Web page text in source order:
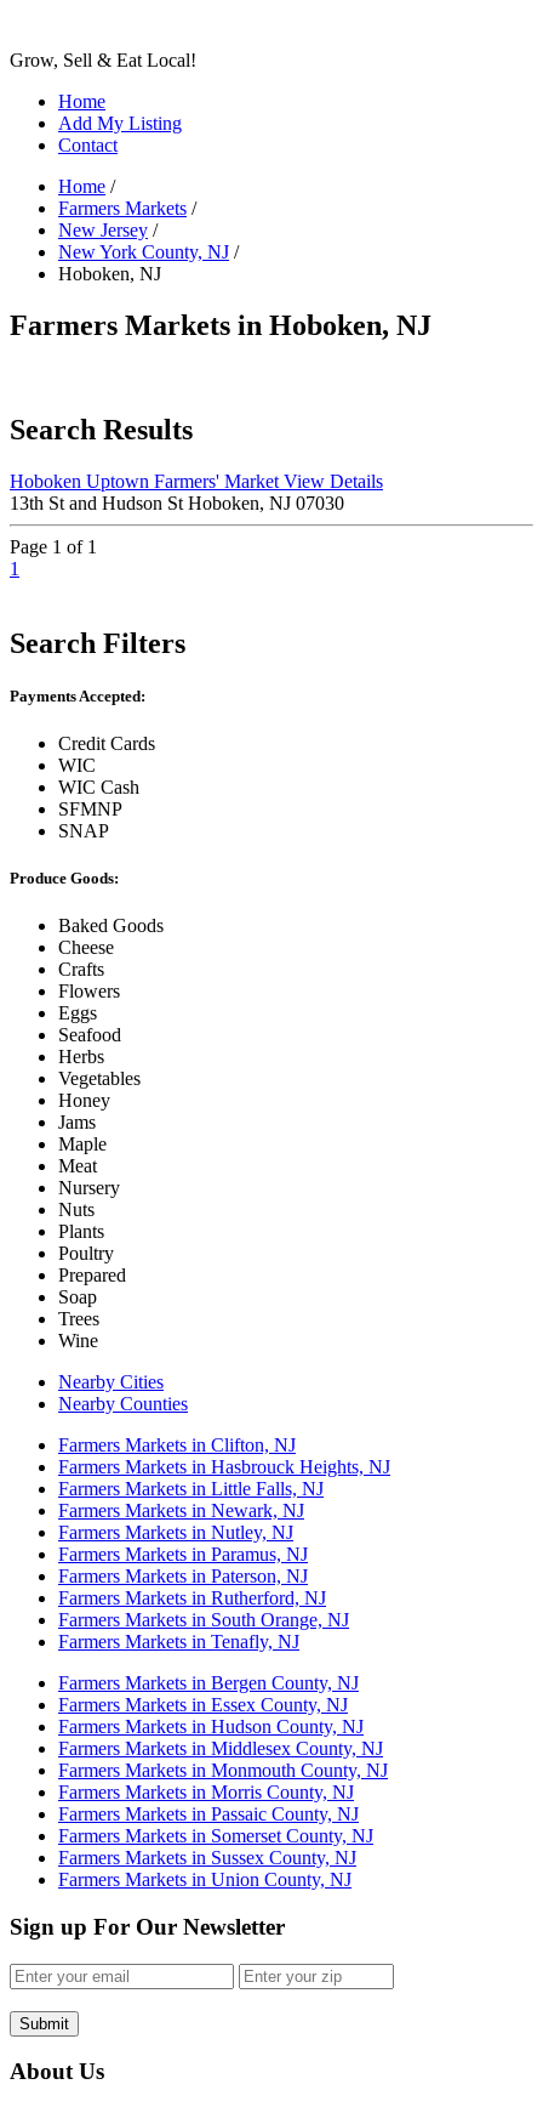
Grow, Sell & Eat Local!
Home
Add My Listing
Contact
Home /
Farmers Markets /
New Jersey /
New York County, NJ /
Hoboken, NJ
Farmers Markets in Hoboken, NJ
Search Results
Hoboken Uptown Farmers' Market View Details
13th St and Hudson St Hoboken, NJ 07030
Page 1 of 1
1
Search Filters
Payments Accepted:
Credit Cards
WIC
WIC Cash
SFMNP
SNAP
Produce Goods:
Baked Goods
Cheese
Crafts
Flowers
Eggs
Seafood
Herbs
Vegetables
Honey
Jams
Maple
Meat
Nursery
Nuts
Plants
Poultry
Prepared
Soap
Trees
Wine
Nearby Cities
Nearby Counties
Farmers Markets in Clifton, NJ
Farmers Markets in Hasbrouck Heights, NJ
Farmers Markets in Little Falls, NJ
Farmers Markets in Newark, NJ
Farmers Markets in Nutley, NJ
Farmers Markets in Paramus, NJ
Farmers Markets in Paterson, NJ
Farmers Markets in Rutherford, NJ
Farmers Markets in South Orange, NJ
Farmers Markets in Tenafly, NJ
Farmers Markets in Bergen County, NJ
Farmers Markets in Essex County, NJ
Farmers Markets in Hudson County, NJ
Farmers Markets in Middlesex County, NJ
Farmers Markets in Monmouth County, NJ
Farmers Markets in Morris County, NJ
Farmers Markets in Passaic County, NJ
Farmers Markets in Somerset County, NJ
Farmers Markets in Sussex County, NJ
Farmers Markets in Union County, NJ
Sign up For Our Newsletter
Submit
About Us